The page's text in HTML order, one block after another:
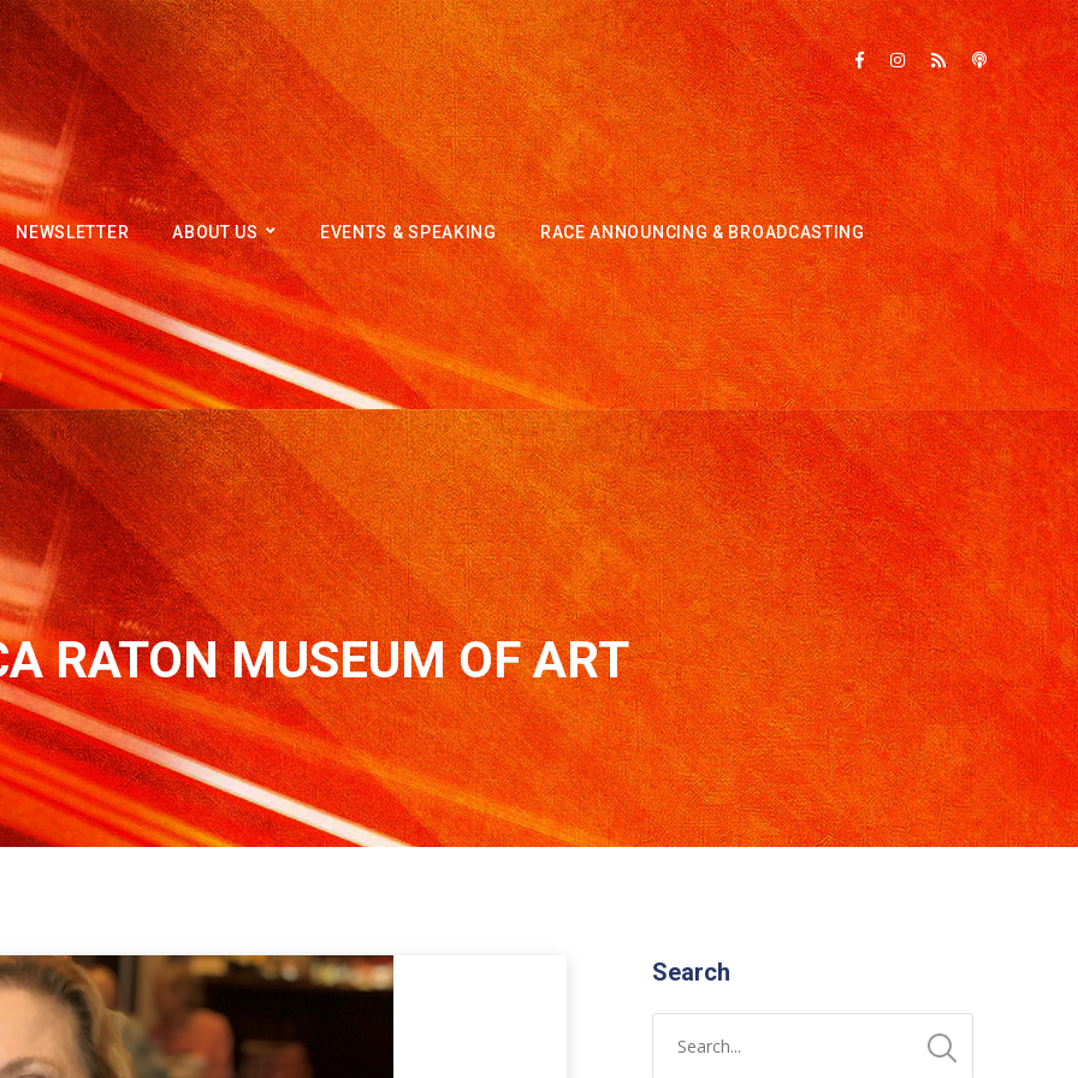
NEWSLETTER ABOUT US EVENTS & SPEAKING RACE ANNOUNCING & BROADCASTING
RATON MUSEUM OF ART
Search